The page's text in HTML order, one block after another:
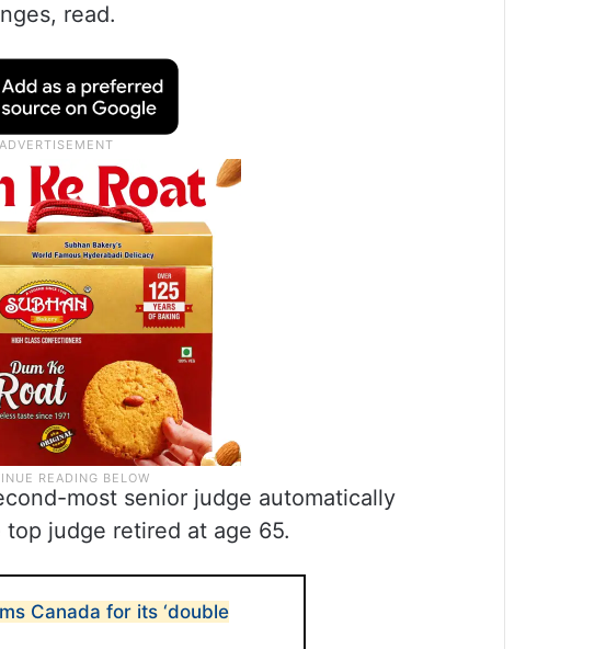
read.
most senior judge automatically
judge retired at age 65.
Canada for its ‘double